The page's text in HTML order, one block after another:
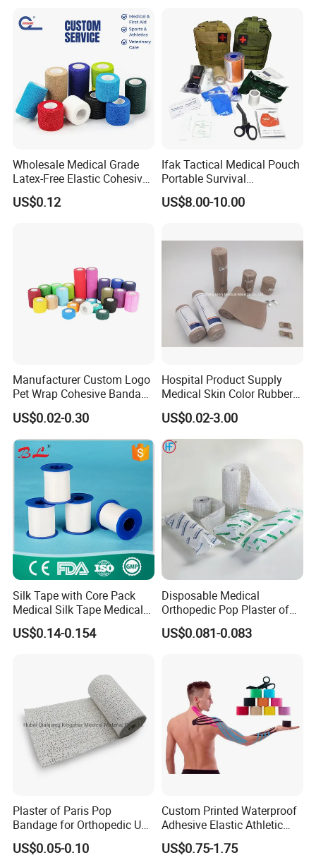
Overused and Overextended
Muscles
Wholesale Medical Grade
Latex-Free Elastic Cohesive
Bandage Custom Logo
Sports Tape Custom Printed
US$0.12
Ifak Tactical Medical Pouch
Portable Survival
Emergency First Aid Kit
US$8.00-10.00
Manufacturer Custom Logo
Pet Wrap Cohesive Bandage
Sports Tape Self Adhesive
Bandage
US$0.02-0.30
Hospital Product Supply
Medical Skin Color Rubber
High Elastic Bandage
US$0.02-3.00
Silk Tape with Core Pack
Medical Silk Tape Medical
Tape
US$0.14-0.154
Disposable Medical
Orthopedic Pop Plaster of
Paris Bandage
US$0.081-0.083
Plaster of Paris Pop
Bandage for Orthopedic Use
Cast Bandage Pop Bandage
(Plaster of Paris Bandage)
US$0.05-0.10
Custom Printed Waterproof
Adhesive Elastic Athletic
Kinesiology Sports Tape for
Therapy Muscle
US$0.75-1.75